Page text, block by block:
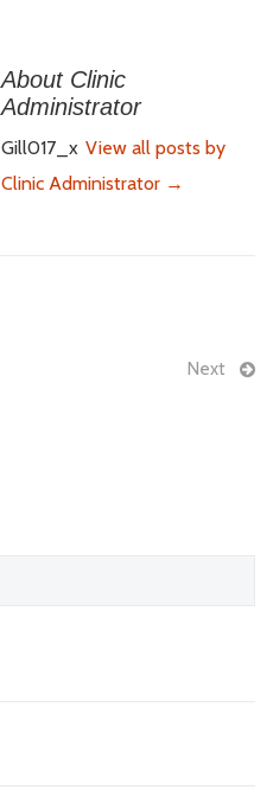
About Clinic
Administrator
Gill017_x View all posts by
Clinic Administrator →
Next